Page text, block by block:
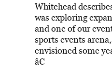
Whitehead
was exploring
and one of our
sports events
envisioned some
â€